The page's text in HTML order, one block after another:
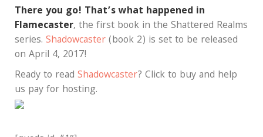
There you go! That’s what happened in
Flamecaster, the first book in the Shattered Realms
series. Shadowcaster(book 2) is set to be released
on April 4, 2017!
Ready to read Shadowcaster? Click to buy and help
us pay for hosting.